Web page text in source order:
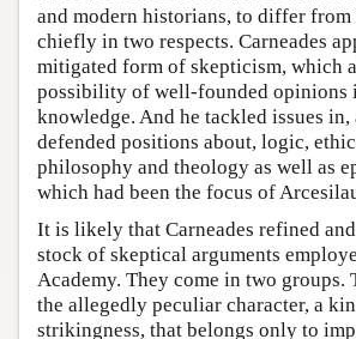
and modern historians, to differ
chiefly in two respects. Carneades
mitigated form of skepticism, which
possibility of well-founded opinions
knowledge. And he tackled issues in,
defended positions about, logic,
philosophy and theology as well as
which had been the focus of
It is likely that Carneades refined
stock of skeptical arguments
Academy. They come in two groups.
the allegedly peculiar character, a
strikingness, that belongs only to